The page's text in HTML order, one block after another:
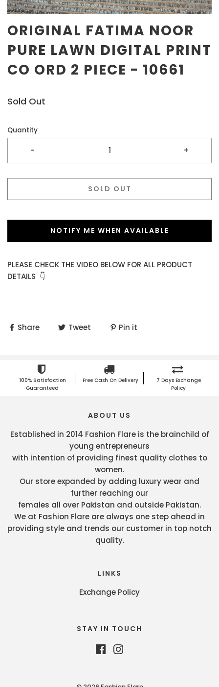
ORIGINAL FATIMA NOOR
PURE LAWN DIGITAL PRINT
CO ORD 2 PIECE - 10661
Sold Out
Quantity
- +
SOLD OUT
NOTIFY ME WHEN AVAILABLE
PLEASE CHECK THE VIDEO BELOW FOR ALL PRODUCT
DETAILS 👇
Share Tweet Pin it
100% Satisfaction
Guaranteed
Free Cash On Delivery
7 Days Exchange
Policy
ABOUT US
Established in 2014 Fashion Flare is the brainchild of
young entrepreneurs
with intention of providing finest quality clothes to
women.
Our store expanded by adding luxury wear and
further reaching our
females all over Pakistan and outside Pakistan.
We at Fashion Flare are always one step ahead in
providing style and trends our customer in top notch
quality.
LINKS
Exchange Policy
STAY IN TOUCH